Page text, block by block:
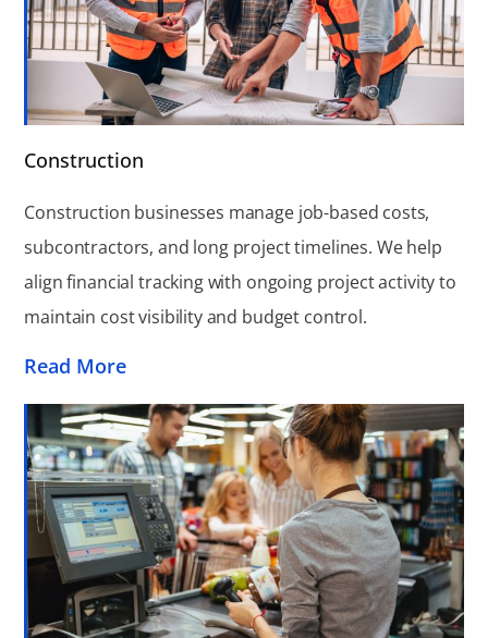
Construction
Construction businesses manage job-based costs,
subcontractors, and long project timelines. We help
align financial tracking with ongoing project activity to
maintain cost visibility and budget control.
Read More